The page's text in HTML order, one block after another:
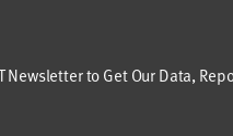
Newsletter to Get Our Data,